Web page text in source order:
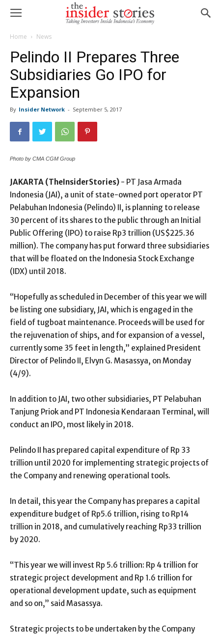
Home News
Pelindo II Prepares Three
Subsidiaries Go IPO for
Expansion
By Insider Network - September 5, 2017
Photo by CMA CGM Group
JAKARTA (TheInsiderStories) - PT Jasa Armada
Indonesia (JAI), a unit of state-owned port operator PT
Pelabuhan Indonesia (Pelindo) II, is planning to release
30 percent of its shares to the public through an Initial
Public Offering (IPO) to raise Rp3 trillion (US$225.36
million). The company has put forward three subsidiaries
that will be floated on the Indonesia Stock Exchange
(IDX) until 2018.
“Hopefully as scheduled in December of this year we will
be listing one subsidiary, JAI, which is engaged in the
field of tugboat maintenance. Proceeds will be used for
the rejuvenation of ships, and for expansion of a vessel,
currently some 35 feet in length,” explained President
Director of Pelindo II, Elvyn G. Masassya, on Monday
(4/9).
In addition to JAI, two other subsidiaries, PT Pelabuhan
Tanjung Priok and PT Indonesia Kendaraan Terminal, will
conduct an IPO, most likely in 2018.
Pelindo II has prepared capital expenditure of Rp 33
trillion until 2020 for implementing strategic projects of
the Company and renewing operational tools.
In detail, this year the Company has prepares a capital
expenditure budget of Rp5.6 trillion, rising to Rp14
trillion in 2018, and cumulatively reaching Rp33 trillion
by 2020.
“This year we will invest Rp 5.6 trillion: Rp 4 trillion for
strategic project development and Rp 1.6 trillion for
operational development update, such as equipment
and so on,” said Masassya.
Strategic projects to be undertaken by the Company